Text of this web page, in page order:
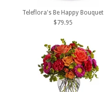
Teleflora's Be Happy Bouquet
$79.95